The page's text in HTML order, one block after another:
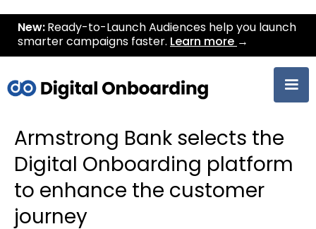
New: Ready-to-Launch Audiences help you launch
smarter campaigns faster. Learn more →
Armstrong Bank selects the
Digital Onboarding platform
to enhance the customer
journey